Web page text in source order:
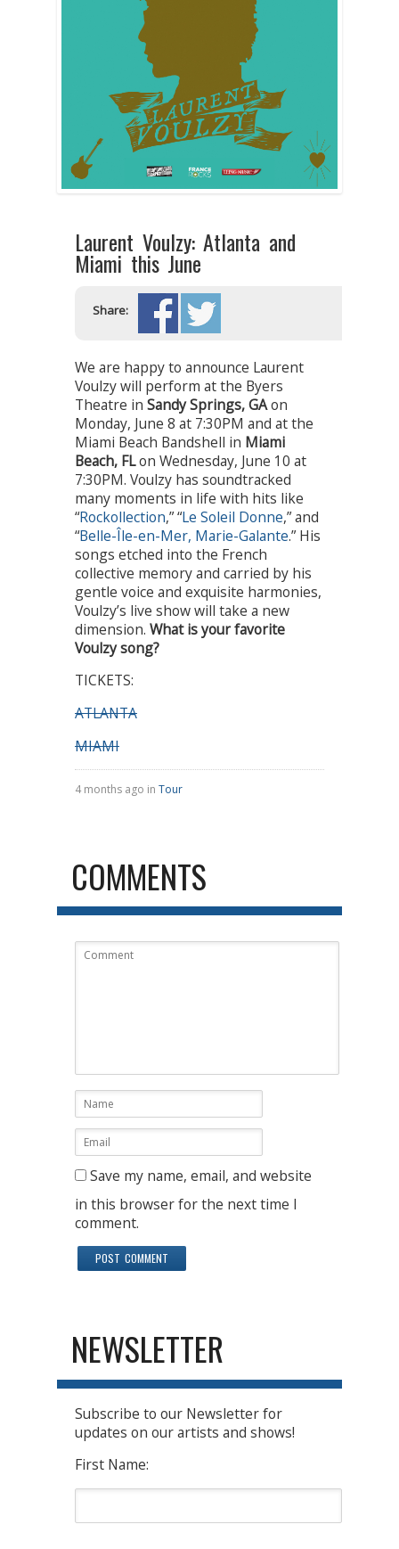
Laurent Voulzy: Atlanta and
Miami this June
Share:
We are happy to announce Laurent
Voulzy will perform at the Byers
Theatre in Sandy Springs, GAon
Monday, June 8 at 7:30PM and at the
Miami Beach Bandshell in Miami
Beach, FLon Wednesday, June 10 at
7:30PM. Voulzy has soundtracked
many moments in life with hits like
“Rockollection,” “Le Soleil Donne,” and
“Belle-Île-en-Mer, Marie-Galante.” His
songs etched into the French
collective memory and carried by his
gentle voice and exquisite harmonies,
Voulzy’s live show will take a new
dimension. What is your favorite
Voulzy song?
TICKETS:
ATLANTA
MIAMI
4 months ago in Tour
COMMENTS
Save my name, email, and website
in this browser for the next time I
comment.
NEWSLETTER
Subscribe to our Newsletter for
updates on our artists and shows!
First Name: